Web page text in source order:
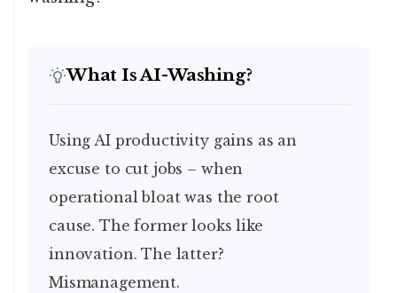
What Is AI-Washing?
Using AI productivity gains as an
excuse to cut jobs – when
operational bloat was the root
cause. The former looks like
innovation. The latter?
Mismanagement.